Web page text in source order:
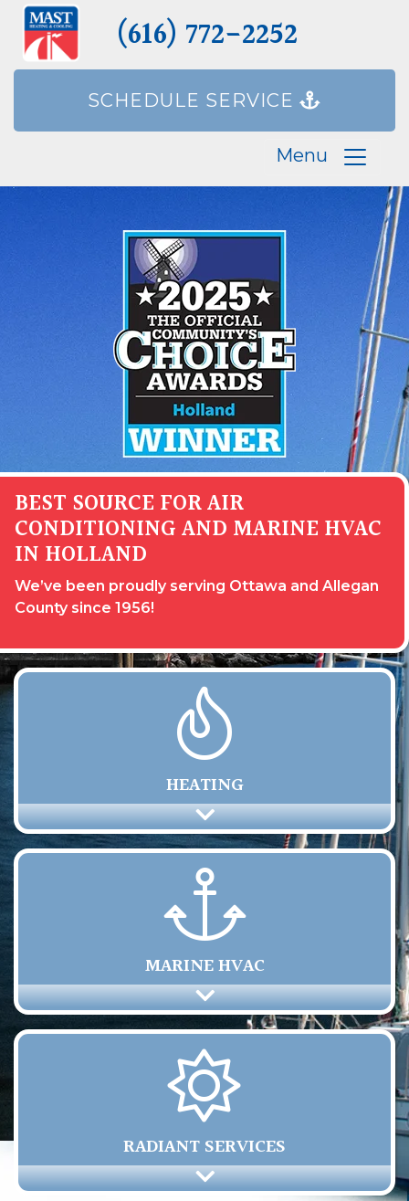
(616) 772-2252
SCHEDULE SERVICE
Menu
BEST SOURCE FOR AIR
CONDITIONING AND MARINE HVAC
IN HOLLAND
We’ve been proudly serving Ottawa and Allegan
County since 1956!
HEATING
MARINE HVAC
RADIANT SERVICES